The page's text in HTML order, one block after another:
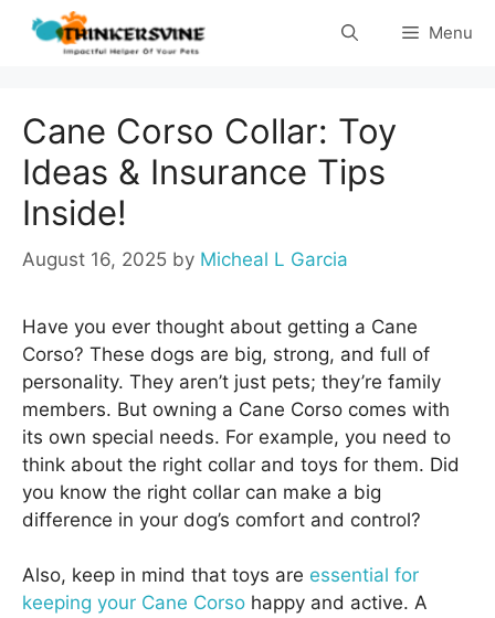
Skip
Menu
Cane Corso Collar: Toy
Ideas & Insurance Tips
Inside!
August 16, 2025 by Micheal L Garcia
Have you ever thought about getting a Cane
Corso? These dogs are big, strong, and full of
personality. They aren’t just pets; they’re family
members. But owning a Cane Corso comes with
its own special needs. For example, you need to
think about the right collar and toys for them. Did
you know the right collar can make a big
difference in your dog’s comfort and control?
Also, keep in mind that toys are essential for
keeping your Cane Corso happy and active. A